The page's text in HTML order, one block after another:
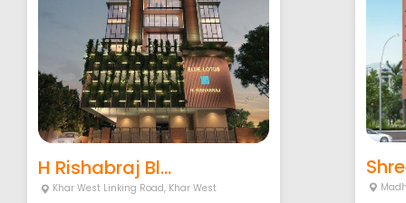
H Rishabraj Bl...
Khar West Linking Road, Khar West